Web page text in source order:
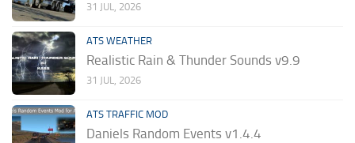
31 JUL, 2026
ATS WEATHER
Realistic Rain & Thunder Sounds v9.9
31 JUL, 2026
ATS TRAFFIC MOD
Daniels Random Events v1.4.4